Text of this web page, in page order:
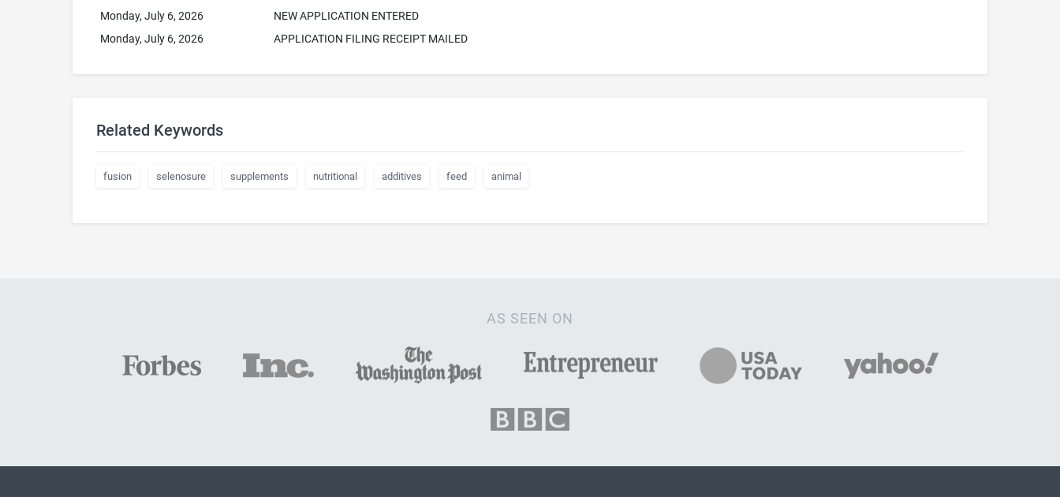
Monday, July 6, 2026
NEW APPLICATION ENTERED
Monday, July 6, 2026
APPLICATION FILING RECEIPT MAILED
Related Keywords
fusion selenosure supplements nutritional additives feed animal
AS SEEN ON